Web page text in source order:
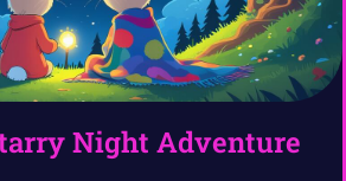
Night Adventure